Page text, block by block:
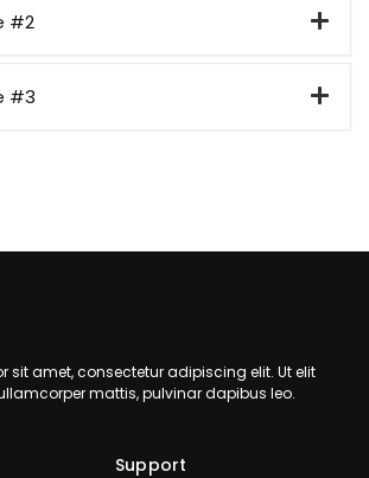
#2
#3
sit amet, consectetur adipiscing elit. Ut elit
mattis, pulvinar dapibus leo.
Support